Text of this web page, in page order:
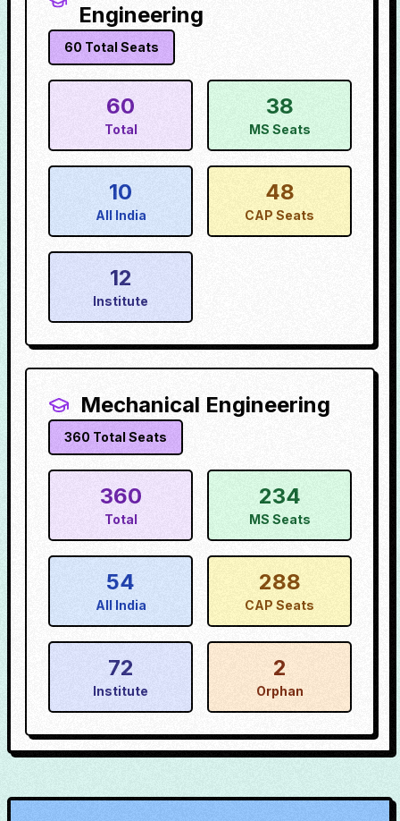
Engineering
60 Total Seats
60
Total
38
MS Seats
10
All India
48
CAP Seats
12
Institute
Mechanical Engineering
360 Total Seats
360
Total
234
MS Seats
54
All India
288
CAP Seats
72
Institute
2
Orphan